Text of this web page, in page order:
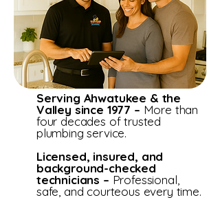
Serving Ahwatukee & the
Valley since 1977 – More than
four decades of trusted
plumbing service.
Licensed, insured, and
background-checked
technicians – Professional,
safe, and courteous every time.